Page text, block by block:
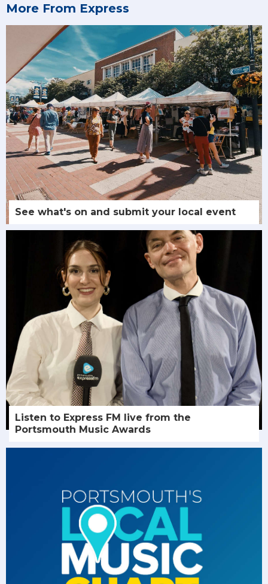
More From Express
See what's on and submit your local event
Listen to Express FM live from the
Portsmouth Music Awards